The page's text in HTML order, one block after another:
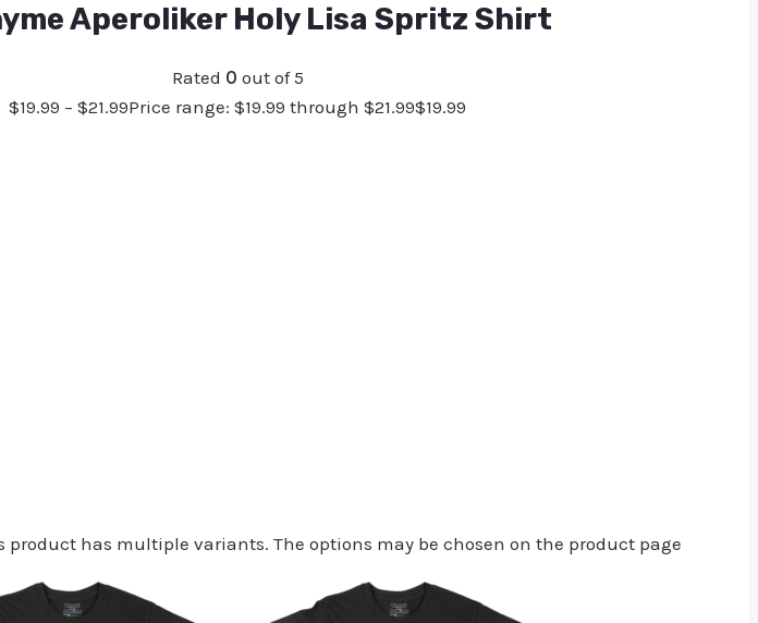
Aperoliker Holy Lisa Spritz Shirt
Rated 0 out of 5
$19.99 – $21.99Price range: $19.99 through $21.99$19.99
product has multiple variants. The options may be chosen on the product page